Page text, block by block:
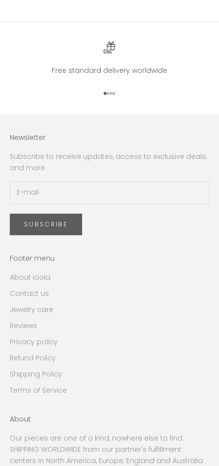
Free standard delivery worldwide
Go to item 1
Go to item 2
Go to item 3
Go to item 4
Newsletter
Subscribe to receive updates, access to exclusive deals,
and more.
SUBSCRIBE
Footer menu
About ioola
Contact us
Jewelry care
Reviews
Privacy policy
Refund Policy
Shipping Policy
Terms of Service
About
Our pieces are one of a kind, nowhere else to find.
SHIPPING WORLDWIDE from our partner's fulfillment
centers in North America, Europe, England and Australia